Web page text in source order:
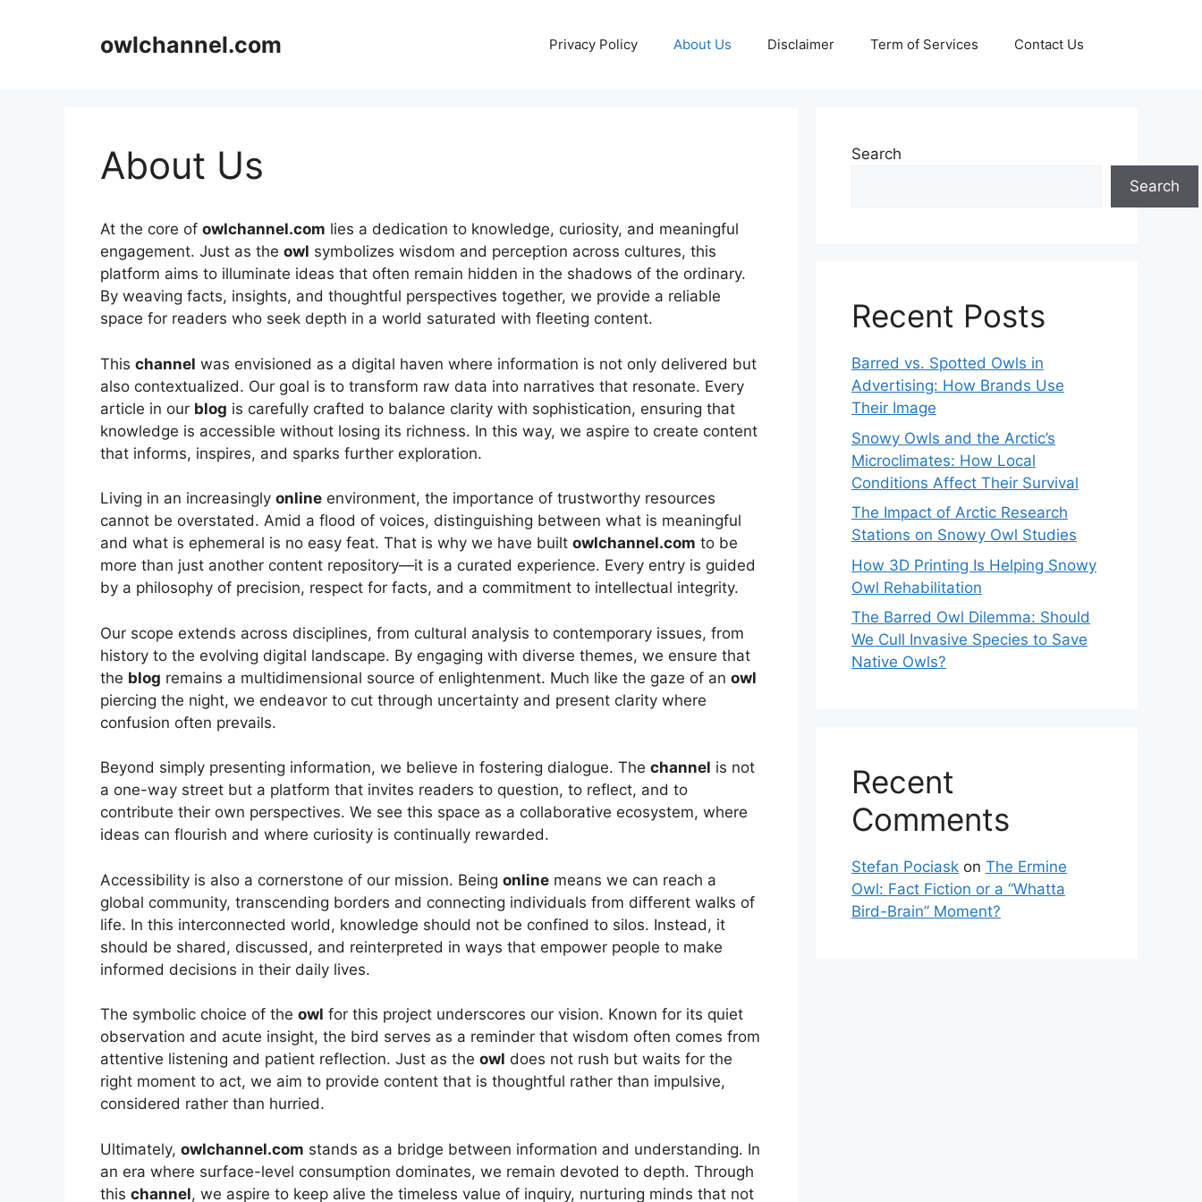
owlchannel.com Privacy Policy About Us Disclaimer Term of Services Contact Us
About Us
At the core of owlchannel.com lies a dedication to knowledge, curiosity, and meaningful
engagement. Just as the owl symbolizes wisdom and perception across cultures, this
platform aims to illuminate ideas that often remain hidden in the shadows of the ordinary.
By weaving facts, insights, and thoughtful perspectives together, we provide a reliable
space for readers who seek depth in a world saturated with fleeting content.
This channel was envisioned as a digital haven where information is not only delivered but
also contextualized. Our goal is to transform raw data into narratives that resonate. Every
article in our blog is carefully crafted to balance clarity with sophistication, ensuring that
knowledge is accessible without losing its richness. In this way, we aspire to create content
that informs, inspires, and sparks further exploration.
Living in an increasingly online environment, the importance of trustworthy resources
cannot be overstated. Amid a flood of voices, distinguishing between what is meaningful
and what is ephemeral is no easy feat. That is why we have built owlchannel.com to be
more than just another content repository—it is a curated experience. Every entry is guided
by a philosophy of precision, respect for facts, and a commitment to intellectual integrity.
Our scope extends across disciplines, from cultural analysis to contemporary issues, from
history to the evolving digital landscape. By engaging with diverse themes, we ensure that
the blog remains a multidimensional source of enlightenment. Much like the gaze of an owl
piercing the night, we endeavor to cut through uncertainty and present clarity where
confusion often prevails.
Beyond simply presenting information, we believe in fostering dialogue. The channel is not
a one-way street but a platform that invites readers to question, to reflect, and to
contribute their own perspectives. We see this space as a collaborative ecosystem, where
ideas can flourish and where curiosity is continually rewarded.
Accessibility is also a cornerstone of our mission. Being online means we can reach a
global community, transcending borders and connecting individuals from different walks of
life. In this interconnected world, knowledge should not be confined to silos. Instead, it
should be shared, discussed, and reinterpreted in ways that empower people to make
informed decisions in their daily lives.
The symbolic choice of the owl for this project underscores our vision. Known for its quiet
observation and acute insight, the bird serves as a reminder that wisdom often comes from
attentive listening and patient reflection. Just as the owl does not rush but waits for the
right moment to act, we aim to provide content that is thoughtful rather than impulsive,
considered rather than hurried.
Ultimately, owlchannel.com stands as a bridge between information and understanding. In
an era where surface-level consumption dominates, we remain devoted to depth. Through
this channel, we aspire to keep alive the timeless value of inquiry, nurturing minds that not
Search
Search
Recent Posts
Barred vs. Spotted Owls in
Advertising: How Brands Use
Their Image
Snowy Owls and the Arctic’s
Microclimates: How Local
Conditions Affect Their Survival
The Impact of Arctic Research
Stations on Snowy Owl Studies
How 3D Printing Is Helping Snowy
Owl Rehabilitation
The Barred Owl Dilemma: Should
We Cull Invasive Species to Save
Native Owls?
Recent
Comments
Stefan Pociask on The Ermine
Owl: Fact Fiction or a “Whatta
Bird-Brain” Moment?